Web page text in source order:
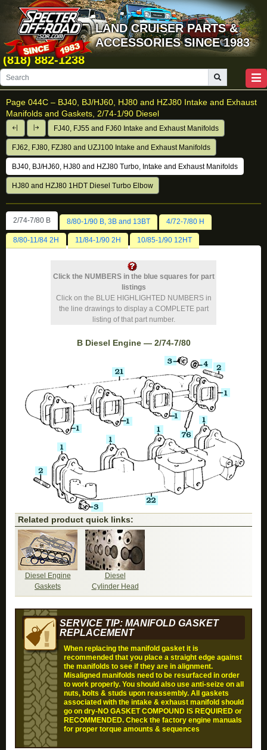
LAND CRUISER PARTS &
ACCESSORIES SINCE 1983
(818) 882-1238
Page 044C – BJ40, BJ/HJ60, HJ80 and HZJ80 Intake and Exhaust
Manifolds and Gaskets, 2/74-1/90 Diesel
FJ40, FJ55 and FJ60 Intake and Exhaust Manifolds
FJ62, FJ80, FZJ80 and UZJ100 Intake and Exhaust Manifolds
BJ40, BJ/HJ60, HJ80 and HZJ80 Turbo, Intake and Exhaust Manifolds
HJ80 and HZJ80 1HDT Diesel Turbo Elbow
2/74-7/80 B 8/80-1/90 B, 3B and 13BT 4/72-7/80 H
8/80-11/84 2H 11/84-1/90 2H 10/85-1/90 12HT
Click the NUMBERS in the blue squares for part
listings
Click on the BLUE HIGHLIGHTED NUMBERS in
the line drawings to display a COMPLETE part
listing of that part number.
B Diesel Engine — 2/74-7/80
Related product quick links:
Diesel Engine
Gaskets
Diesel
Cylinder Head
SERVICE TIP: MANIFOLD GASKET
REPLACEMENT
When replacing the manifold gasket it is
recommended that you place a straight edge against
the manifolds to see if they are in alignment.
Misaligned manifolds need to be resurfaced in order
to work properly. You should also use anti-seize on all
nuts, bolts & studs upon reassembly. All gaskets
associated with the intake & exhaust manifold should
go on dry-NO GASKET COMPOUND IS REQUIRED or
RECOMMENDED. Check the factory engine manuals
for proper torque amounts & sequences